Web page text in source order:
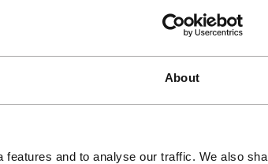
About
and to analyse our traffic. We also
Support IFFR from €4